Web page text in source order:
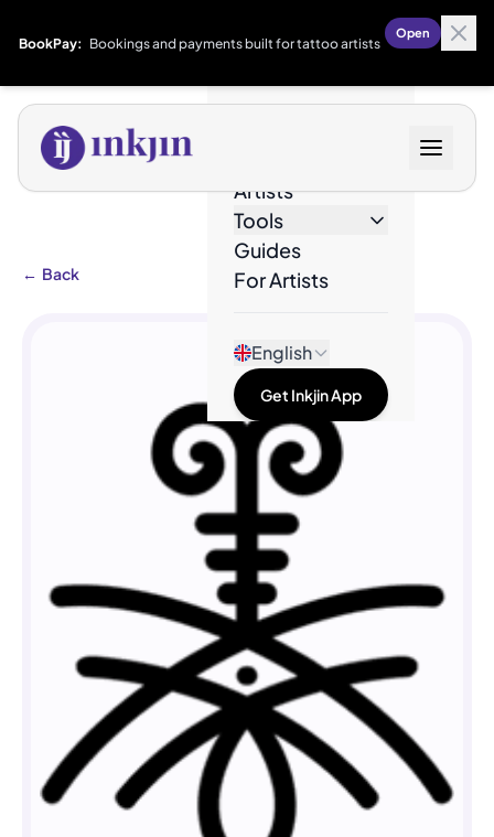
BookPay: Bookings and payments built for tattoo artists
Open
Artists
Tools
Guides
For Artists
English
Get Inkjin App
← Back